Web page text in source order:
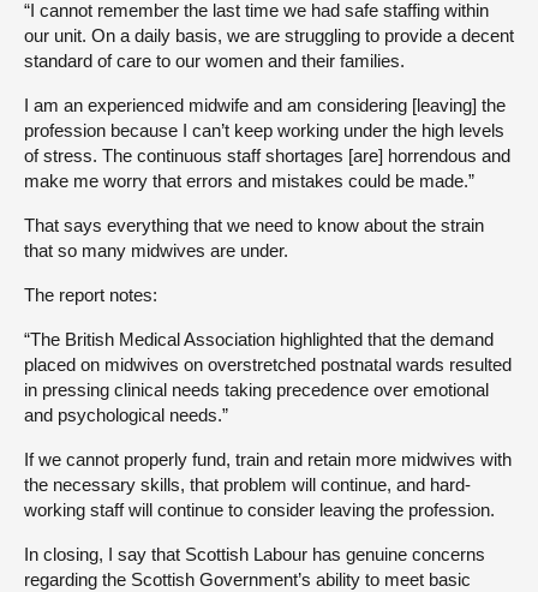
“I cannot remember the last time we had safe staffing within
our unit. On a daily basis, we are struggling to provide a decent
standard of care to our women and their families.
I am an experienced midwife and am considering [leaving] the
profession because I can’t keep working under the high levels
of stress. The continuous staff shortages [are] horrendous and
make me worry that errors and mistakes could be made.”
That says everything that we need to know about the strain
that so many midwives are under.
The report notes:
“The British Medical Association highlighted that the demand
placed on midwives on overstretched postnatal wards resulted
in pressing clinical needs taking precedence over emotional
and psychological needs.”
If we cannot properly fund, train and retain more midwives with
the necessary skills, that problem will continue, and hard-
working staff will continue to consider leaving the profession.
In closing, I say that Scottish Labour has genuine concerns
regarding the Scottish Government’s ability to meet basic